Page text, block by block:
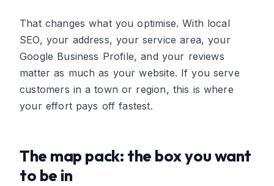
That changes what you optimise. With local
SEO, your address, your service area, your
Google Business Profile, and your reviews
matter as much as your website. If you serve
customers in a town or region, this is where
your effort pays off fastest.
The map pack: the box you want
to be in